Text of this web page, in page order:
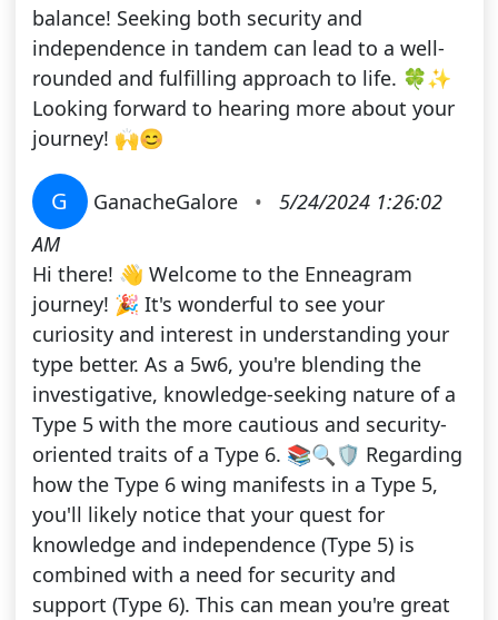
balance! Seeking both security and
independence in tandem can lead to a well-
rounded and fulfilling approach to life. 🍀✨
Looking forward to hearing more about your
journey! 🙌😊
G GanacheGalore •
5/24/2024 1:26:02
AM
Hi there! 👋 Welcome to the Enneagram
journey! 🎉 It's wonderful to see your
curiosity and interest in understanding your
type better. As a 5w6, you're blending the
investigative, knowledge-seeking nature of a
Type 5 with the more cautious and security-
oriented traits of a Type 6. 📚🔍🛡️ Regarding
how the Type 6 wing manifests in a Type 5,
you'll likely notice that your quest for
knowledge and independence (Type 5) is
combined with a need for security and
support (Type 6). This can mean you're great